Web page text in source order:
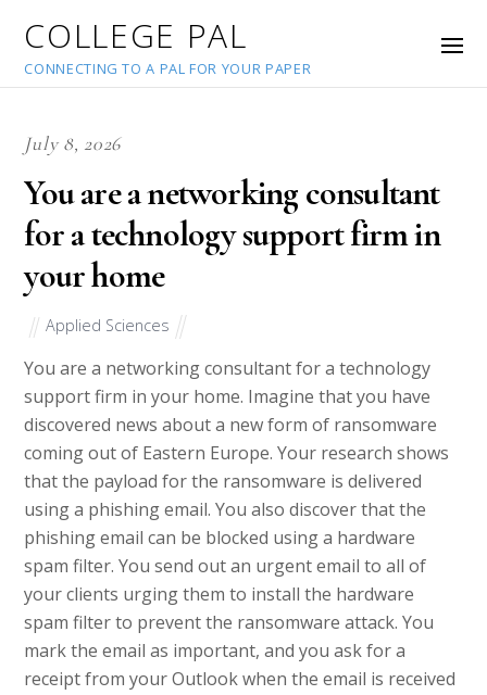
COLLEGE PAL
CONNECTING TO A PAL FOR YOUR PAPER
July 8, 2026
You are a networking consultant
for a technology support firm in
your home
Applied Sciences
You are a networking consultant for a technology
support firm in your home. Imagine that you have
discovered news about a new form of ransomware
coming out of Eastern Europe. Your research shows
that the payload for the ransomware is delivered
using a phishing email. You also discover that the
phishing email can be blocked using a hardware
spam filter. You send out an urgent email to all of
your clients urging them to install the hardware
spam filter to prevent the ransomware attack. You
mark the email as important, and you ask for a
receipt from your Outlook when the email is received